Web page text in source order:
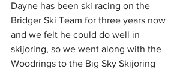
Dayne has been ski racing on the
Bridger Ski Team for three years now
and we felt he could do well in
skijoring, so we went along with the
Woodrings to the Big Sky Skijoring